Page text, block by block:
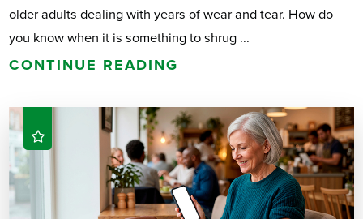
older adults dealing with years of wear and tear. How do
you know when it is something to shrug ...
CONTINUE READING